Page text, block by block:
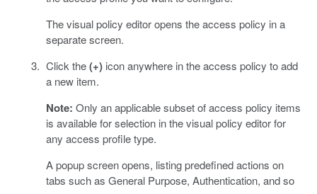
The visual policy editor opens the access policy in a
separate screen.
Click the(+)icon anywhere in the access policy to add
a new item.
Note: Only an applicable subset of access policy items
is available for selection in the visual policy editor for
any access profile type.
A popup screen opens, listing predefined actions on
tabs such as General Purpose, Authentication, and so